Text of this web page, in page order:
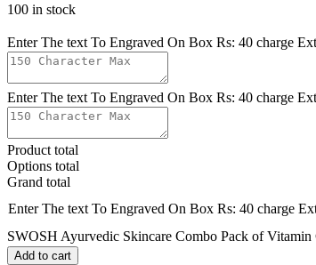
100 in stock
Enter The text To Engraved On Box Rs: 40 charge
Enter The text To Engraved On Box Rs: 40 charge
Product total
Options total
Grand total
Enter The text To Engraved On Box Rs: 40 charge
SWOSH Ayurvedic Skincare Combo Pack of
Add to cart